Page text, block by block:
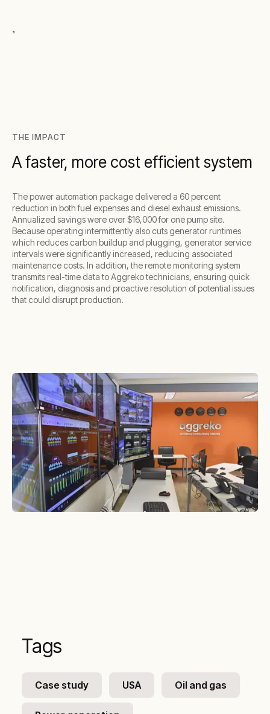
,
THE IMPACT
A faster, more cost efficient system
The power automation package delivered a 60 percent
reduction in both fuel expenses and diesel exhaust emissions.
Annualized savings were over $16,000 for one pump site.
Because operating intermittently also cuts generator runtimes
which reduces carbon buildup and plugging, generator service
intervals were significantly increased, reducing associated
maintenance costs. In addition, the remote monitoring system
transmits real-time data to Aggreko technicians, ensuring quick
notification, diagnosis and proactive resolution of potential issues
that could disrupt production.
Tags
Case study USA Oil and gas